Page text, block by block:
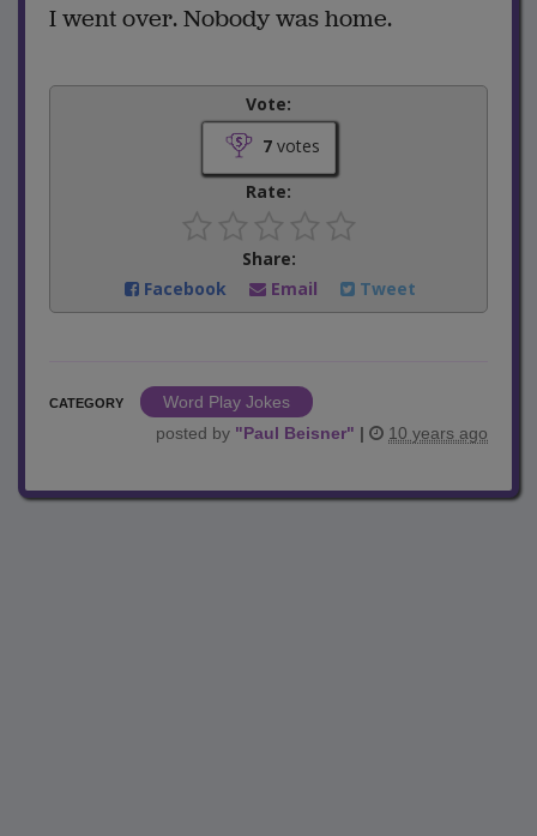
I went over. Nobody was home.
Vote:
7votes
Rate:
Share:
Facebook
Email Tweet
CATEGORY
Word Play Jokes
posted by "Paul Beisner" | 10 years ago